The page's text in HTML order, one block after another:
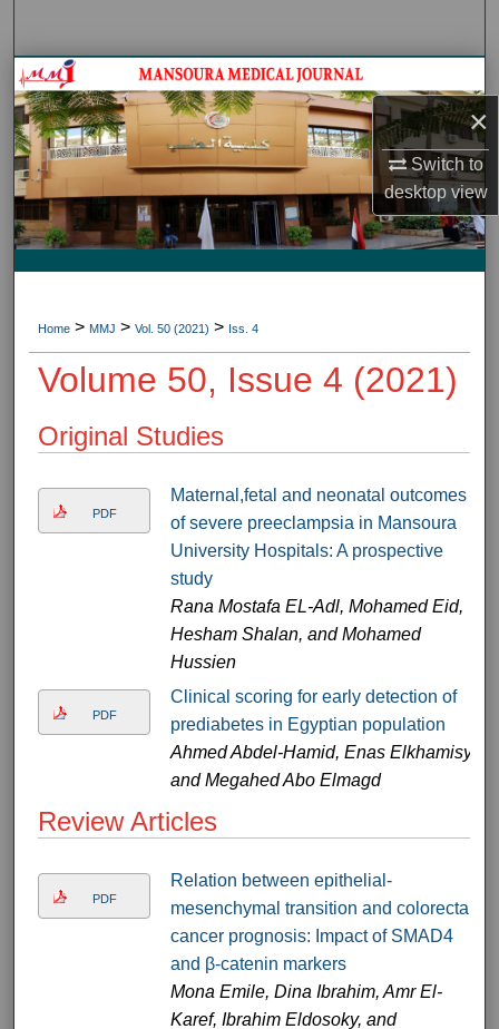
×
Switch to
desktopview
Journal HomeJournal Home
My Account
About
Digital Commons Network™
Home > MMJ > Vol. 50 (2021) > Iss. 4
Volume 50, Issue 4 (2021)
Original Studies
PDF
Maternal,fetal and neonatal outcomes
of severe preeclampsia in Mansoura
University Hospitals: A prospective
study
Rana Mostafa EL-Adl, Mohamed Eid,
Hesham Shalan, and Mohamed
Hussien
PDF
Clinical scoring for early detection of
prediabetes in Egyptian population
Ahmed Abdel-Hamid, Enas Elkhamisy,
and Megahed Abo Elmagd
Review Articles
PDF
Relation between epithelial-
mesenchymal transition and colorectal
cancer prognosis: Impact of SMAD4
and β-catenin markers
Mona Emile, Dina Ibrahim, Amr El-
Karef, Ibrahim Eldosoky, and